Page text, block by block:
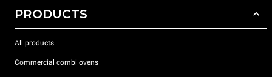
PRODUCTS
All products
Commercial combi ovens